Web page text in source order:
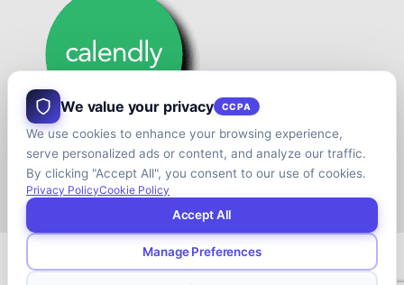
© Copyright - Shift your Family Business - Developed & Designed by
We value your privacy CCPA
We use cookies to enhance your browsing experience,
serve personalized ads or content, and analyze our traffic.
By clicking "Accept All", you consent to our use of cookies.
Privacy PolicyCookie Policy
Accept All
Manage Preferences